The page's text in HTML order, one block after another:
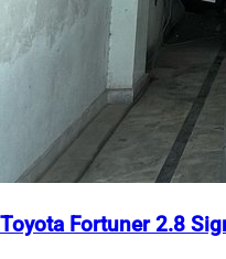
Toyota Fortuner 2.8